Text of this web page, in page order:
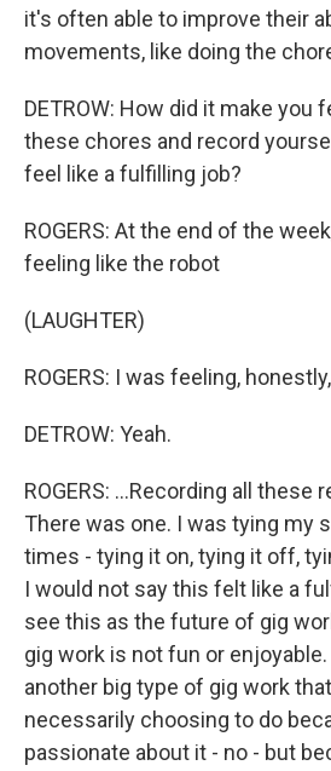
it's often able to improve their
movements, like doing the
DETROW: How did it make you
these chores and record
feel like a fulfilling job?
ROGERS: At the end of the
feeling like the robot
(LAUGHTER)
ROGERS: I was feeling,
DETROW: Yeah.
ROGERS: ...Recording all these
There was one. I was tying my
times - tying it on, tying it off,
I would not say this felt like a
see this as the future of gig
gig work is not fun or
another big type of gig work
necessarily choosing to do
passionate about it - no - but